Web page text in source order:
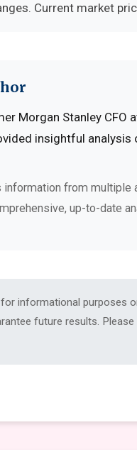
Current market
Morgan Stanley CFO
insightful
from multiple
up-to-date
informational purposes
future results.